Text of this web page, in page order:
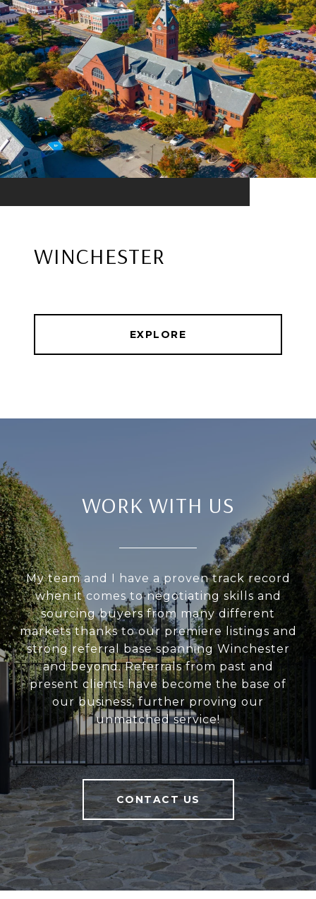
WINCHESTER
EXPLORE
WORK WITH US
My team and I have a proven track record
when it comes to negotiating skills and
sourcing buyers from many different
markets thanks to our premiere listings and
strong referral base spanning Winchester
and beyond. Referrals from past and
present clients have become the base of
our business, further proving our
unmatched service!
CONTACT US